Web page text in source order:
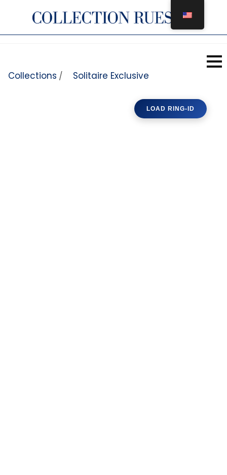
Collections / Solitaire Exclusive
LOAD RING-ID